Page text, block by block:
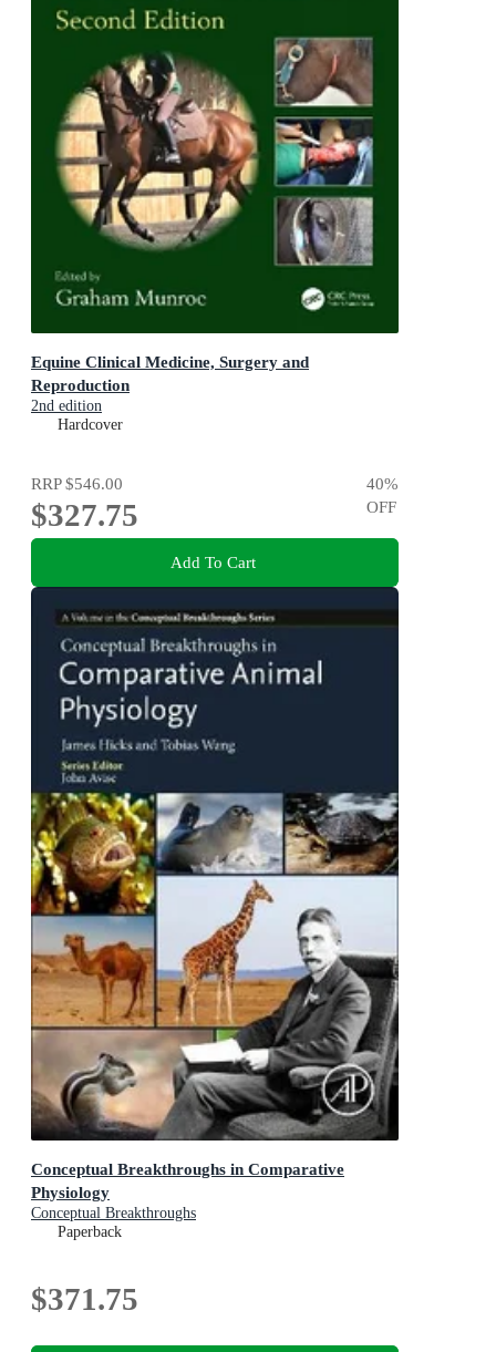
Equine Clinical Medicine, Surgery and
Reproduction
2nd edition
Hardcover
RRP$546.00
$327.75
40%
OFF
Add To Cart
Conceptual Breakthroughs in Comparative
Physiology
Conceptual Breakthroughs
Paperback
$371.75